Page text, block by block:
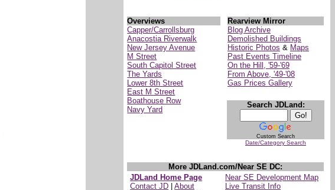
Overviews
Capper/Carrollsburg
Anacostia Riverwalk
New Jersey Avenue
M Street
South Capitol Street
The Yards
Lower 8th Street
East M Street
Boathouse Row
Navy Yard
Rearview Mirror
Blog Archive
Demolished Buildings
Historic Photos & Maps
Past Events Timeline
On the Hill, '59-'69
From Above, '49-'08
Gas Prices Gallery
Search JDLand:
Custom Search
Date/Category Search
More JDLand.com/Near SE DC:
JDLand Home Page
Contact JD |About
Near SE Development Map
Live Transit Info